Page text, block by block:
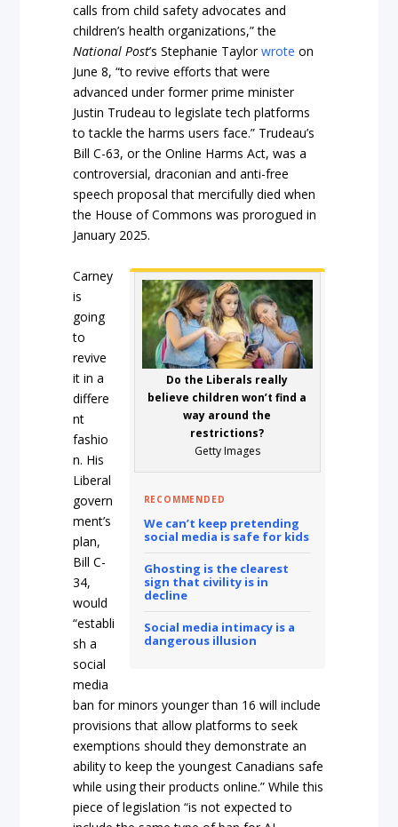
calls from child safety advocates and
children’s health organizations,” the
National Post’s Stephanie Taylorwrote on
June 8, “to revive efforts that were
advanced under former prime minister
Justin Trudeau to legislate tech platforms
to tackle the harms users face.” Trudeau’s
Bill C-63, or the Online Harms Act, was a
controversial, draconian and anti-free
speech proposal that mercifully died when
the House of Commons was prorogued in
January 2025.
Do the Liberals really
believe children won’t find a
way around the
restrictions?
Getty Images
RECOMMENDED
We can’t keep pretending
social media is safe for kids
Ghosting is the clearest
sign that civility is in
decline
Social media intimacy is a
dangerous illusion
Carney
is
going
to
revive
it in a
differe
nt
fashio
n. His
Liberal
govern
ment’s
plan,
Bill C-
34,
would
“establi
sh a
social
media
ban for minors younger than 16 will include
provisions that allow platforms to seek
exemptions should they demonstrate an
ability to keep the youngest Canadians safe
while using their products online.” While this
piece of legislation “is not expected to